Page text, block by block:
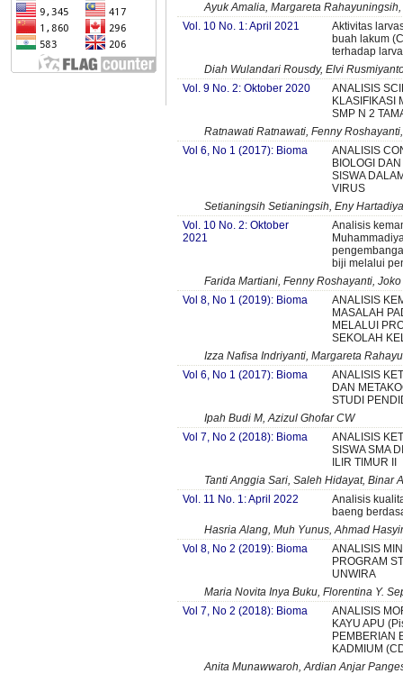
Ayuk Amalia, Margareta
Vol. 10 No. 1: April 2021
Aktivitas
buah lakum
terhadap
Diah Wulandari Rousdy, Elvi
Vol. 9 No. 2: Oktober 2020
ANALISIS
KLASIFIKASI
SMP N 2
Ratnawati Ratnawati, Fenny
Vol 6, No 1 (2017): Bioma
ANALISIS
BIOLOGI
SISWA
VIRUS
Setianingsih Setianingsih, Eny
Vol. 10 No. 2: Oktober
2021
Analisis
biji melalui
Farida Martiani, Fenny Roshayanti,
Vol 8, No 1 (2019): Bioma
ANALISIS
MASALAH
MELALUI
SEKOLAH
Izza Nafisa Indriyanti, Margareta
Vol 6, No 1 (2017): Bioma
ANALISIS
DAN
STUDI
Ipah Budi M, Azizul Ghofar CW
Vol 7, No 2 (2018): Bioma
ANALISIS
SISWA SMA
ILIR TIMUR II
Tanti Anggia Sari, Saleh Hidayat, Binar
Vol. 11 No. 1: April 2022
Analisis
baeng
Hasria Alang, Muh Yunus, Ahmad
Vol 8, No 2 (2019): Bioma
ANALISIS
PROGRAM
UNWIRA
Maria Novita Inya Buku, Florentina Y.
Vol 7, No 2 (2018): Bioma
ANALISIS
KAYU APU
PEMBERIAN
KADMIUM
Anita Munawwaroh, Ardian Anjar